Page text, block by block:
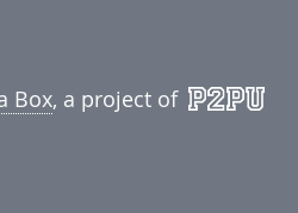
Box, a project of